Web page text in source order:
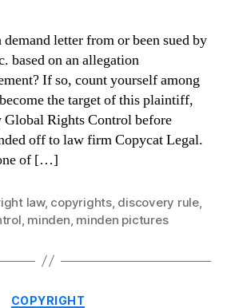
letter from or been sued by
based on an allegation
If so, count yourself among
the target of this plaintiff,
Global Rights Control before
off to law firm Copycat Legal.
of […]
law, copyrights, discovery rule,
minden minden pictures
Categories
COPYRIGHT